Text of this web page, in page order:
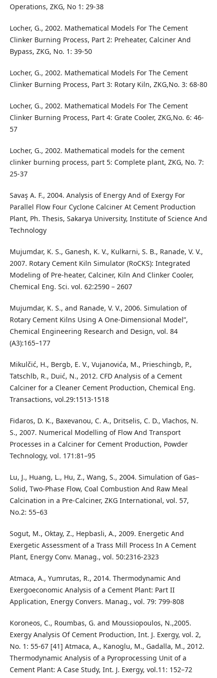
Operations, ZKG, No 1: 29-38
Locher, G., 2002. Mathematical Models For The Cement
Clinker Burning Process, Part 2: Preheater, Calciner And
Bypass, ZKG, No. 1: 39-50
Locher, G., 2002. Mathematical Models For The Cement
Clinker Burning Process, Part 3: Rotary Kiln, ZKG,No. 3: 68-80
Locher, G., 2002. Mathematical Models For The Cement
Clinker Burning Process, Part 4: Grate Cooler, ZKG,No. 6: 46-
57
Locher, G., 2002. Mathematical models for the cement
clinker burning process, part 5: Complete plant, ZKG, No. 7:
25-37
Savaş A. F., 2004. Analysis of Energy And of Exergy For
Parallel Flow Four Cyclone Calciner At Cement Production
Plant, Ph. Thesis, Sakarya University, Institute of Science And
Technology
Mujumdar, K. S., Ganesh, K. V., Kulkarni, S. B., Ranade, V. V.,
2007. Rotary Cement Kiln Simulator (RoCKS): Integrated
Modeling of Pre-heater, Calciner, Kiln And Clinker Cooler,
Chemical Eng. Sci. vol. 62:2590 – 2607
Mujumdar, K. S., and Ranade, V. V., 2006. Simulation of
Rotary Cement Kilns Using A One-Dimensional Model”,
Chemical Engineering Research and Design, vol. 84
(A3):165–177
Mikulčić, H., Bergb, E. V., Vujanovića, M., Prieschingb, P.,
Tatschlb, R., Duić, N., 2012. CFD Analysis of a Cement
Calciner for a Cleaner Cement Production, Chemical Eng.
Transactions, vol.29:1513-1518
Fidaros, D. K., Baxevanou, C. A., Dritselis, C. D., Vlachos, N.
S., 2007. Numerical Modelling of Flow And Transport
Processes in a Calciner for Cement Production, Powder
Technology, vol. 171:81–95
Lu, J., Huang, L., Hu, Z., Wang, S., 2004. Simulation of Gas–
Solid, Two-Phase Flow, Coal Combustion And Raw Meal
Calcination in a Pre-Calciner, ZKG International, vol. 57,
No.2: 55–63
Sogut, M., Oktay, Z., Hepbasli, A., 2009. Energetic And
Exergetic Assessment of a Trass Mill Process In A Cement
Plant, Energy Conv. Manag., vol. 50:2316-2323
Atmaca, A., Yumrutas, R., 2014. Thermodynamic And
Exergoeconomic Analysis of a Cement Plant: Part II
Application, Energy Convers. Manag., vol. 79: 799-808
Koroneos, C., Roumbas, G. and Moussiopoulos, N.,2005.
Exergy Analysis Of Cement Production, Int. J. Exergy, vol. 2,
No. 1: 55-67 [41] Atmaca, A., Kanoglu, M., Gadalla, M., 2012.
Thermodynamic Analysis of a Pyroprocessing Unit of a
Cement Plant: A Case Study, Int. J. Exergy, vol.11: 152–72